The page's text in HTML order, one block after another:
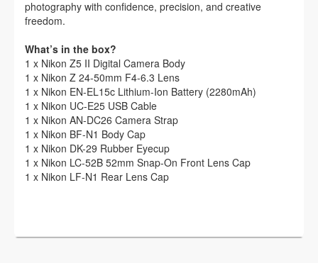
photography with confidence, precision, and creative
freedom.
What’s in the box?
1 x Nikon Z5 II Digital Camera Body
1 x Nikon Z 24-50mm F4-6.3 Lens
1 x Nikon EN-EL15c Lithium-Ion Battery (2280mAh)
1 x Nikon UC-E25 USB Cable
1 x Nikon AN-DC26 Camera Strap
1 x Nikon BF-N1 Body Cap
1 x Nikon DK-29 Rubber Eyecup
1 x Nikon LC-52B 52mm Snap-On Front Lens Cap
1 x Nikon LF-N1 Rear Lens Cap